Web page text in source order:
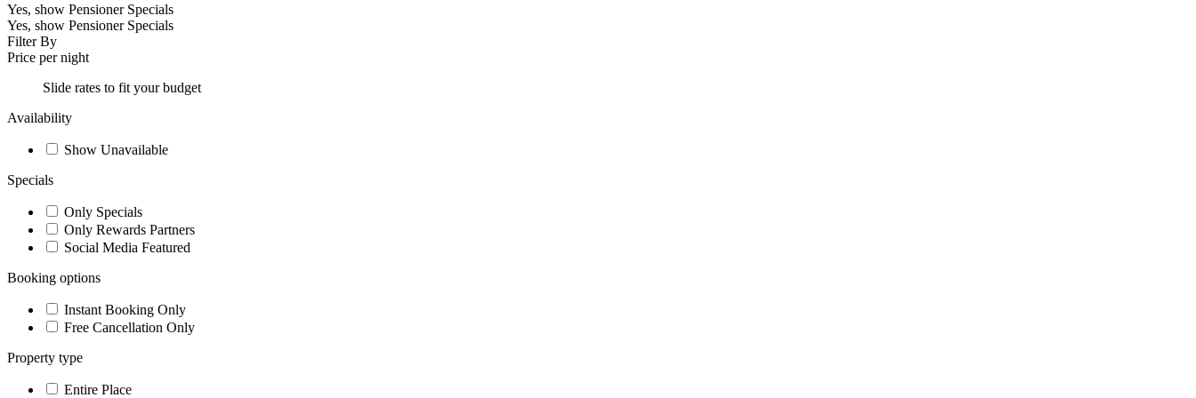
Yes, show Pensioner Specials
Yes, show Pensioner Specials
Filter By
Price per night
Slide rates to fit your budget
Availability
Show Unavailable
Specials
Only Specials
Only Rewards Partners
Social Media Featured
Booking options
Instant Booking Only
Free Cancellation Only
Property type
Entire Place